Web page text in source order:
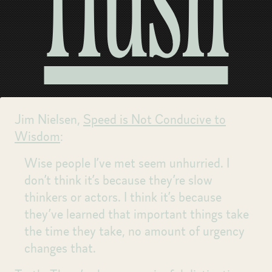
Jim Nielsen, Speed is Not Conducive to
Wisdom:
Wise people I’ve met seem unhurried. I
don’t think it’s because they’re slow
thinkers or actors. I think it’s because
they’ve learned that important things take
the time they take, no amount of urgency
changes that.